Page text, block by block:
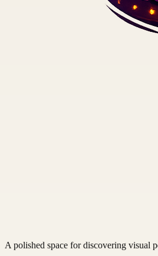
A polished space for discovering visual